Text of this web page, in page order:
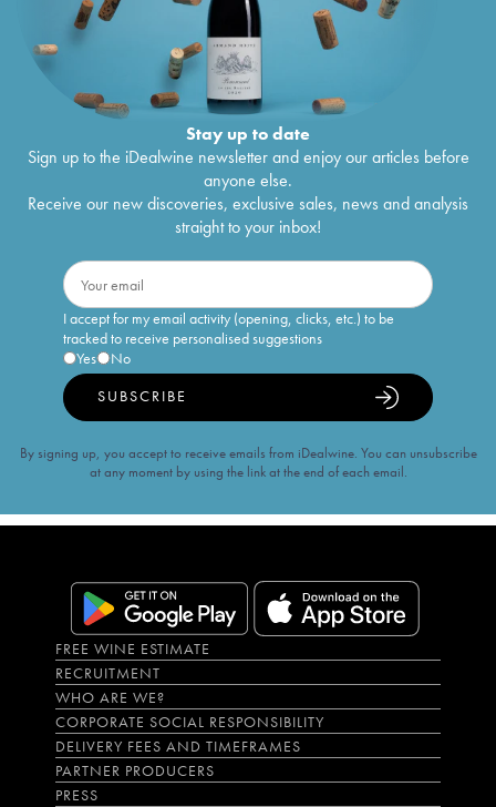
Stay up to date
Sign up to the iDealwine newsletter and enjoy our articles before
anyone else.
Receive our new discoveries, exclusive sales, news and analysis
straight to your inbox!
I accept for my email activity (opening, clicks, etc.) to be
tracked to receive personalised suggestions
Yes
No
SUBSCRIBE
By signing up, you accept to receive emails from iDealwine. You can unsubscribe
at any moment by using the link at the end of each email.
FREE WINE ESTIMATE
RECRUITMENT
WHO ARE WE?
CORPORATE SOCIAL RESPONSIBILITY
DELIVERY FEES AND TIMEFRAMES
PARTNER PRODUCERS
PRESS